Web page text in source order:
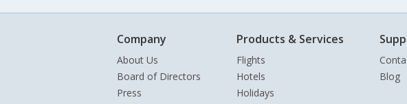
Company
About Us
Board of Directors
Press
Products & Services
Flights
Hotels
Holidays
Blog